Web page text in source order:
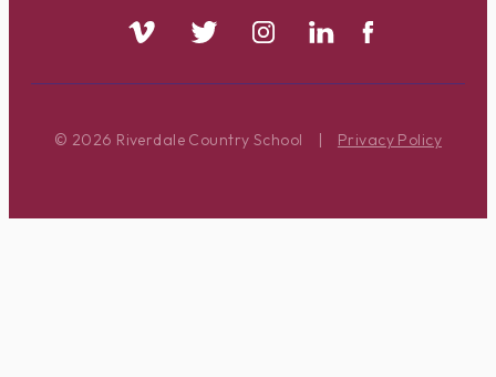
© 2026 Riverdale Country School | Privacy Policy